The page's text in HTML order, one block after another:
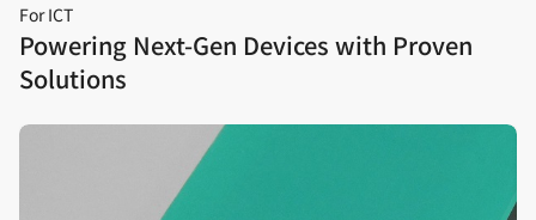
For ICT
Powering Next‑Gen Devices with Proven
Solutions